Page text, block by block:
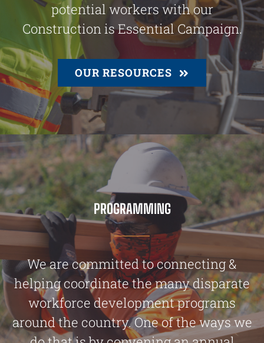
potential workers with our
Construction is Essential Campaign.
OUR RESOURCES
PROGRAMMING
We are committed to connecting &
helping coordinate the many disparate
workforce development programs
around the country. One of the ways we